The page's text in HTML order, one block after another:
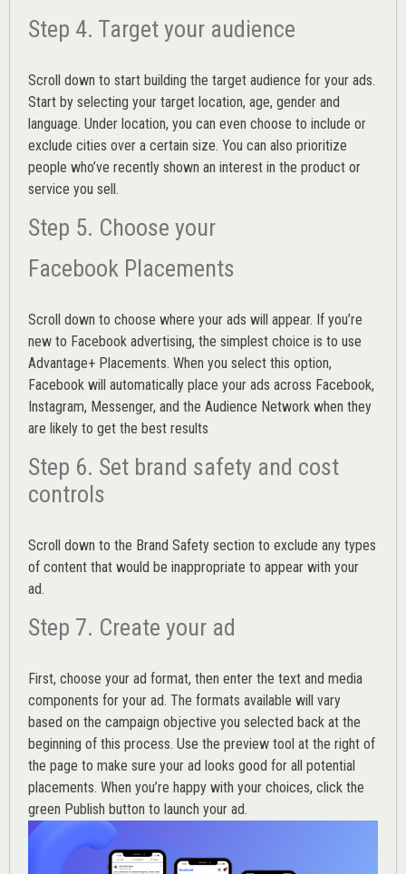
Step 4. Target your audience
Scroll down to start building the target audience for your ads.
Start by selecting your target location, age, gender and
language. Under location, you can even choose to include or
exclude cities over a certain size. You can also prioritize
people who’ve recently shown an interest in the product or
service you sell.
Step 5. Choose your
Facebook Placements
Scroll down to choose where your ads will appear. If you’re
new to Facebook advertising, the simplest choice is to use
Advantage+ Placements. When you select this option,
Facebook will automatically place your ads across Facebook,
Instagram, Messenger, and the Audience Network when they
are likely to get the best results
Step 6. Set brand safety and cost
controls
Scroll down to the Brand Safety section to exclude any types
of content that would be inappropriate to appear with your
ad.
Step 7. Create your ad
First, choose your ad format, then enter the text and media
components for your ad. The formats available will vary
based on the campaign objective you selected back at the
beginning of this process. Use the preview tool at the right of
the page to make sure your ad looks good for all potential
placements. When you’re happy with your choices, click the
green Publish button to launch your ad.